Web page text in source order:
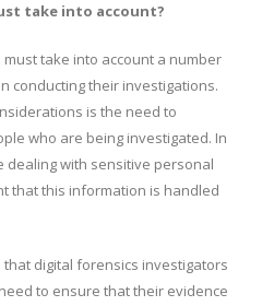
take into account?
take into account a number
conducting their investigations.
is the need to
who are being investigated. In
dealing with sensitive personal
that this information is handled
digital forensics investigators
to ensure that their evidence